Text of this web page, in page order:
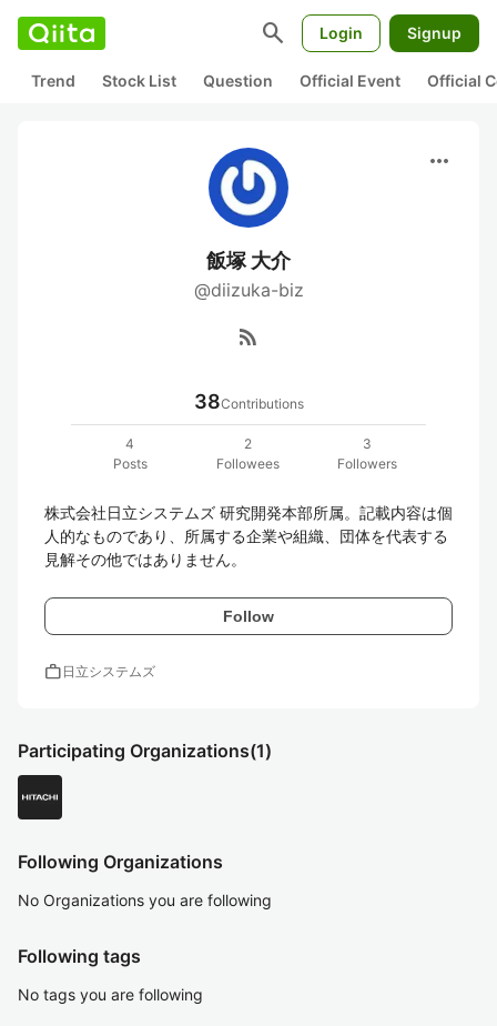
search Login Signup
Trend Stock List Question Official Event Official
more_horiz
飯塚 大介
@diizuka-biz
rss_feed
38Contributions
4
Posts
2
Followees
3
Followers
株式会社日立システムズ 研究開発本部所属。記載内容は個
人的なものであり、所属する企業や組織、団体を代表する
見解その他ではありません。
Follow
work 日立システムズ
Participating Organizations(1)
Following Organizations
No Organizations you are following
Following tags
No tags you are following